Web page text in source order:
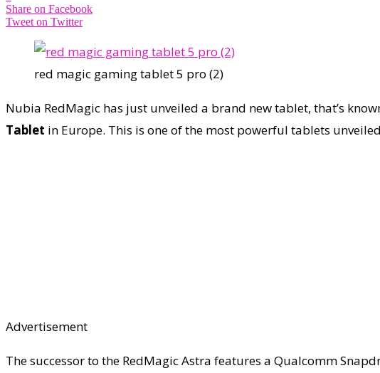
Share on Facebook
Tweet on Twitter
red magic gaming tablet 5 pro (2)
Nubia RedMagic has just unveiled a brand new tablet, that’s
Tablet in Europe. This is one of the most powerful tablets
Advertisement
The successor to the RedMagic Astra features a Qualcomm